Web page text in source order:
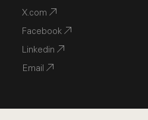
X.com
Facebook
Linkedin
Email